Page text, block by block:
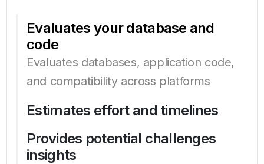
Evaluates your database and
code
Evaluates databases, application code,
and compatibility across platforms
Estimates effort and timelines
Provides potential challenges
insights